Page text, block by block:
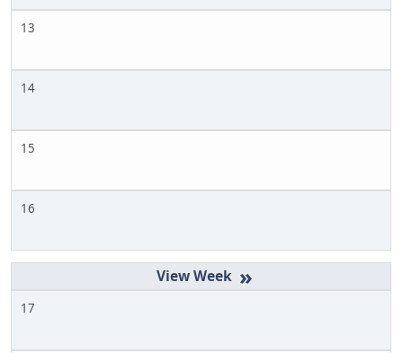
13
14
15
16
»
17